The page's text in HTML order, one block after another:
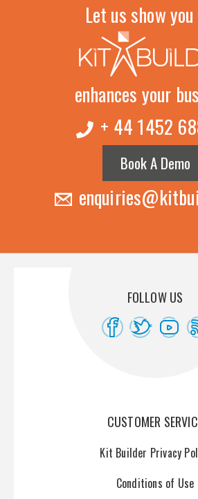
Let us show
enhances your
+ 44 1452
Book A Demo
FOLLOW US
CUSTOMER
Kit Builder Privacy
Conditions of Use